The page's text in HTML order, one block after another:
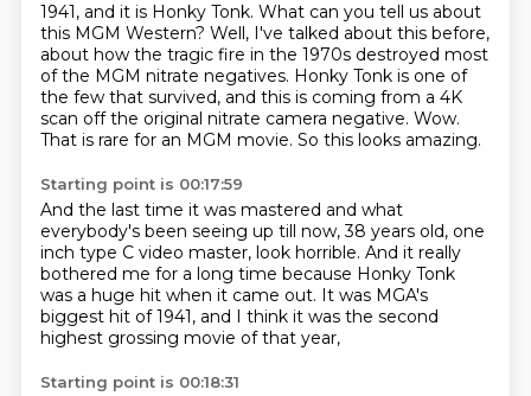
1941, and it is Honky Tonk. What can you tell us about
this MGM Western? Well, I've talked about this before,
about how the tragic fire in the 1970s destroyed most
of the MGM nitrate negatives. Honky Tonk is one of
the few that survived, and this is coming from a 4K
scan off the original nitrate camera negative. Wow.
That is rare for an MGM movie. So this looks amazing.
Starting point is 00:17:59
And the last time it was mastered and what
everybody's been seeing up till now,38 years old, one
inch type C video master, look horrible. And it really
bothered me for a long time because Honky Tonk
was a huge hit when it came out. It was MGA's
biggest hit of 1941, and I think it was the second
highest grossing movie of that year,
Starting point is 00:18:31